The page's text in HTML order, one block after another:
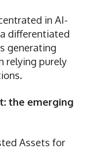
in AI-
differentiated
generating
relying purely
the emerging
Assets for